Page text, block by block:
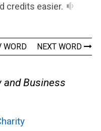
credits easier.
WORD NEXT WORD
and Business